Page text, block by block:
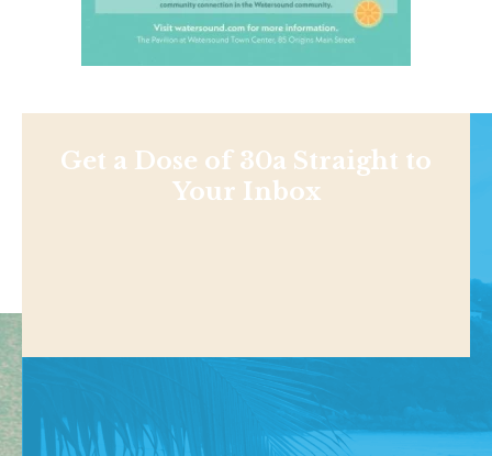
Get a Dose of 30a Straight to
Your Inbox